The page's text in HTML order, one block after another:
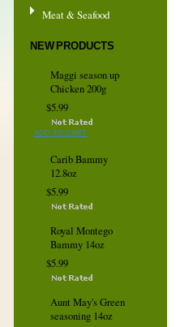
Meat & Seafood
NEW PRODUCTS
Maggi season up
Chicken 200g
$5.99
ADD TO CART
Carib Bammy
12.8oz
$5.99
Royal Montego
Bammy 14oz
$5.99
Aunt May's Green
seasoning 14oz